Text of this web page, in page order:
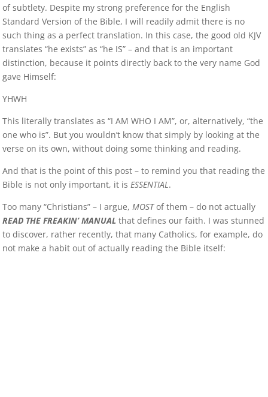
of subtlety. Despite my strong preference for the English
Standard Version of the Bible, I will readily admit there is no
such thing as a perfect translation. In this case, the good old KJV
translates “he exists” as “he IS” – and that is an important
distinction, because it points directly back to the very name God
gave Himself:
YHWH
This literally translates as “I AM WHO I AM”, or, alternatively, “the
one who is”. But you wouldn’t know that simply by looking at the
verse on its own, without doing some thinking and reading.
And that is the point of this post – to remind you that reading the
Bible is not only important, it is ESSENTIAL .
Too many “Christians” – I argue, MOSTof them – do not actually
READ THE FREAKIN’ MANUAL that defines our faith. I was stunned
to discover, rather recently, that many Catholics, for example, do
not make a habit out of actually reading the Bible itself: